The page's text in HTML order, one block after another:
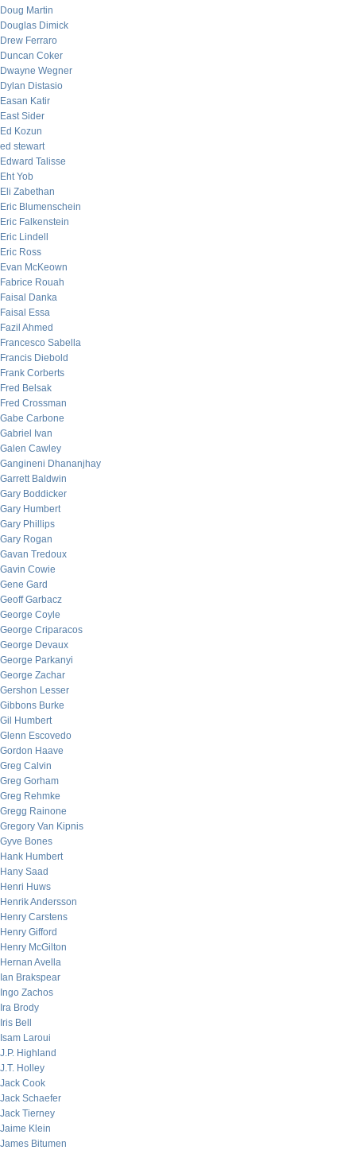
Doug Martin
Douglas Dimick
Drew Ferraro
Duncan Coker
Dwayne Wegner
Dylan Distasio
Easan Katir
East Sider
Ed Kozun
ed stewart
Edward Talisse
Eht Yob
Eli Zabethan
Eric Blumenschein
Eric Falkenstein
Eric Lindell
Eric Ross
Evan McKeown
Fabrice Rouah
Faisal Danka
Faisal Essa
Fazil Ahmed
Francesco Sabella
Francis Diebold
Frank Corberts
Fred Belsak
Fred Crossman
Gabe Carbone
Gabriel Ivan
Galen Cawley
Gangineni Dhananjhay
Garrett Baldwin
Gary Boddicker
Gary Humbert
Gary Phillips
Gary Rogan
Gavan Tredoux
Gavin Cowie
Gene Gard
Geoff Garbacz
George Coyle
George Criparacos
George Devaux
George Parkanyi
George Zachar
Gershon Lesser
Gibbons Burke
Gil Humbert
Glenn Escovedo
Gordon Haave
Greg Calvin
Greg Gorham
Greg Rehmke
Gregg Rainone
Gregory Van Kipnis
Gyve Bones
Hank Humbert
Hany Saad
Henri Huws
Henrik Andersson
Henry Carstens
Henry Gifford
Henry McGilton
Hernan Avella
Ian Brakspear
Ingo Zachos
Ira Brody
Iris Bell
Isam Laroui
J.P. Highland
J.T. Holley
Jack Cook
Jack Schaefer
Jack Tierney
Jaime Klein
James Bitumen